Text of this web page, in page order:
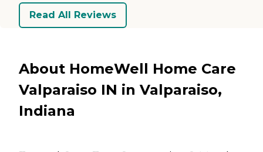
Read All Reviews
About HomeWell Home Care
Valparaiso IN in Valparaiso,
Indiana